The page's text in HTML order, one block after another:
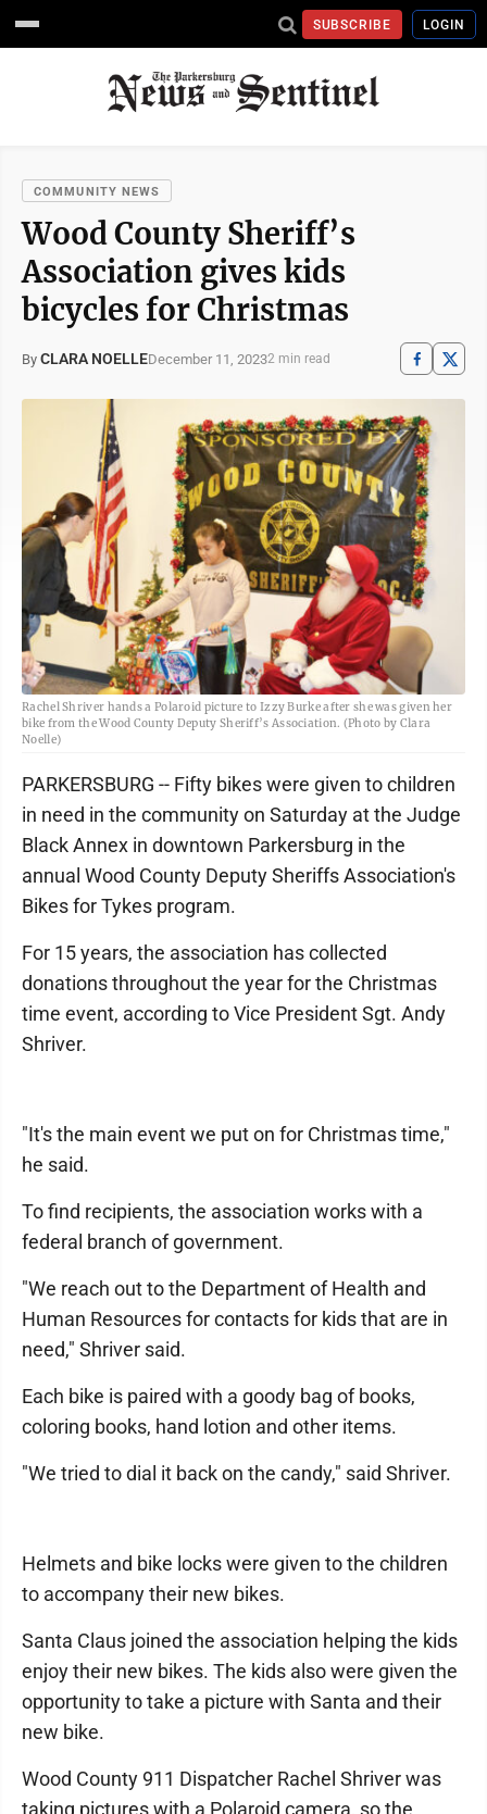
SUBSCRIBE LOGIN
COMMUNITY NEWS
Wood County Sheriff’s
Association gives kids
bicycles for Christmas
By CLARA NOELLEDecember 11, 20232 min read
Rachel Shriver hands a Polaroid picture to Izzy Burke after she was given her
bike from the Wood County Deputy Sheriff’s Association. (Photo by Clara
Noelle)
PARKERSBURG -- Fifty bikes were given to children
in need in the community on Saturday at the Judge
Black Annex in downtown Parkersburg in the
annual Wood County Deputy Sheriffs Association's
Bikes for Tykes program.
For 15 years, the association has collected
donations throughout the year for the Christmas
time event, according to Vice President Sgt. Andy
Shriver.
"It's the main event we put on for Christmas time,"
he said.
To find recipients, the association works with a
federal branch of government.
"We reach out to the Department of Health and
Human Resources for contacts for kids that are in
need," Shriver said.
Each bike is paired with a goody bag of books,
coloring books, hand lotion and other items.
"We tried to dial it back on the candy," said Shriver.
Helmets and bike locks were given to the children
to accompany their new bikes.
Santa Claus joined the association helping the kids
enjoy their new bikes. The kids also were given the
opportunity to take a picture with Santa and their
new bike.
Wood County 911 Dispatcher Rachel Shriver was
taking pictures with a Polaroid camera, so the